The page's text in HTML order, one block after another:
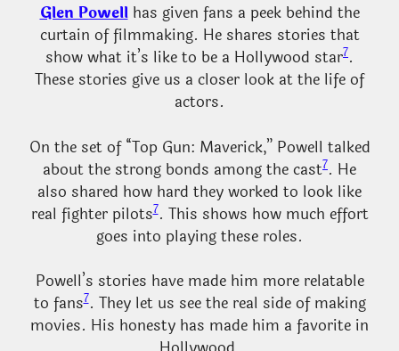
Glen Powellhas given fans a peek behind the
curtain of filmmaking. He shares stories that
show what it’s like to be a Hollywood star7.
These stories give us a closer look at the life of
actors.
On the set of “Top Gun: Maverick,” Powell talked
about the strong bonds among the cast7. He
also shared how hard they worked to look like
real fighter pilots7. This shows how much effort
goes into playing these roles.
Powell’s stories have made him more relatable
to fans7. They let us see the real side of making
movies. His honesty has made him a favorite in